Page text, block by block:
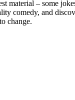
material – some
comedy, and
change.